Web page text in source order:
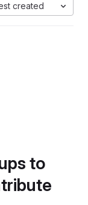
created
to